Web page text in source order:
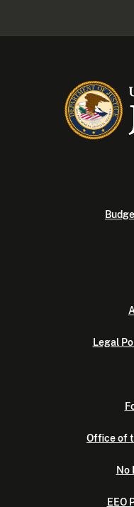
Legal
Office of
No
EEO